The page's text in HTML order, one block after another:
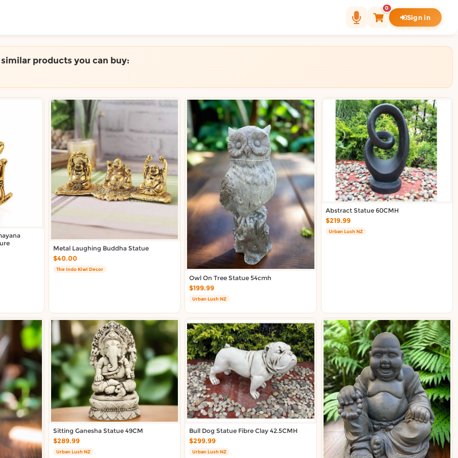
0
Sign in
products you can buy:
Metal Laughing Buddha Statue
$40.00
The Indo Kiwi Decor
Owl On Tree Statue 54cmh
$199.99
Urban Lush NZ
Abstract Statue 60CMH
$219.99
Urban Lush NZ
Sitting Ganesha Statue 49CM
$289.99
Urban Lush NZ
Bull Dog Statue Fibre Clay 42.5CMH
$299.99
Urban Lush NZ
suburb